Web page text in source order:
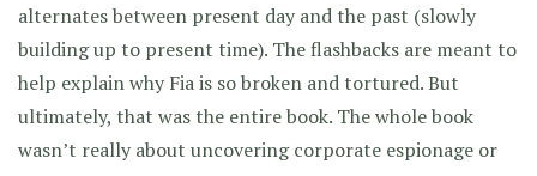
alternates between present day and the past (slowly
building up to present time). The flashbacks are meant to
help explain why Fia is so broken and tortured. But
ultimately, that was the entire book. The whole book
wasn’t really about uncovering corporate espionage or